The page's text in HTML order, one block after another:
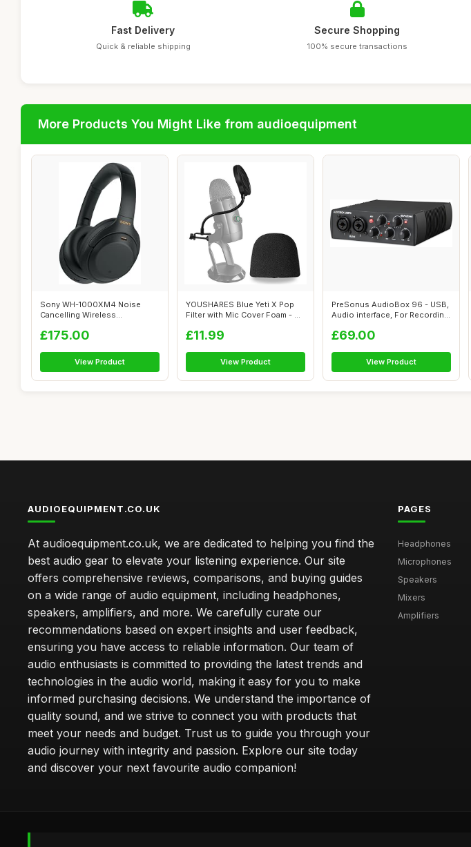
Fast Delivery
Quick & reliable shipping
Secure Shopping
100% secure transactions
More Products You Might Like from audioequipment
Sony WH-1000XM4 Noise
Cancelling Wireless
£175.00
View Product
YOUSHARES Blue Yeti X Pop
Filter with Mic Cover Foam - 4
£11.99
View Product
PreSonus AudioBox 96 - USB,
Audio interface, For Recording,
£69.00
View Product
AUDIOEQUIPMENT.CO.UK
At audioequipment.co.uk, we are dedicated to helping you find the
best audio gear to elevate your listening experience. Our site
offers comprehensive reviews, comparisons, and buying guides
on a wide range of audio equipment, including headphones,
speakers, amplifiers, and more. We carefully curate our
recommendations based on expert insights and user feedback,
ensuring you have access to reliable information. Our team of
audio enthusiasts is committed to providing the latest trends and
technologies in the audio world, making it easy for you to make
informed purchasing decisions. We understand the importance of
quality sound, and we strive to connect you with products that
meet your needs and budget. Trust us to guide you through your
audio journey with integrity and passion. Explore our site today
and discover your next favourite audio companion!
PAGES
Headphones
Microphones
Speakers
Mixers
Amplifiers